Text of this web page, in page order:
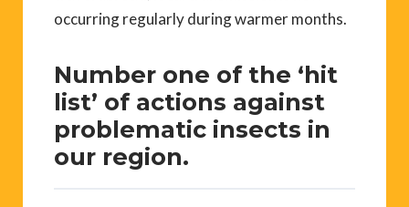
occurring regularly during warmer months.
Number one of the ‘hit
list’ of actions against
problematic insects in
our region.